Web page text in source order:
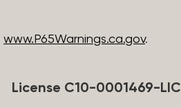
www.P65Warnings.ca.gov.
License C10-0001469-LIC